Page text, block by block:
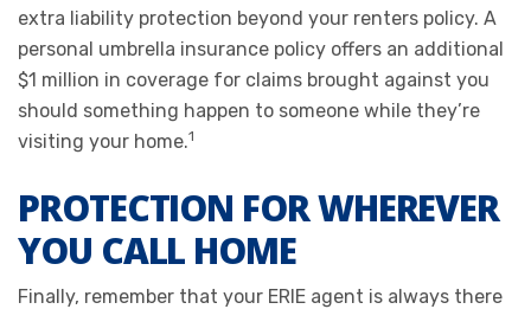
extra liability protection beyond your renters policy. A
personal umbrella insurance policy offers an additional
$1 million in coverage for claims brought against you
should something happen to someone while they’re
visiting your home.1
PROTECTION FOR WHEREVER
YOU CALL HOME
Finally, remember that your ERIE agent is always there